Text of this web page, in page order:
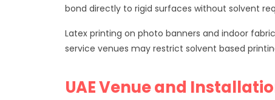
bond directly to rigid surfaces without solvent
Latex printing on photo banners and indoor
service venues may restrict solvent based
UAE Venue and